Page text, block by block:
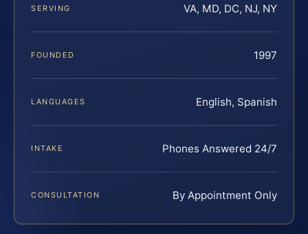
SERVING VA, MD, DC, NJ, NY
FOUNDED 1997
LANGUAGES English, Spanish
INTAKE Phones Answered 24/7
CONSULTATION By Appointment Only